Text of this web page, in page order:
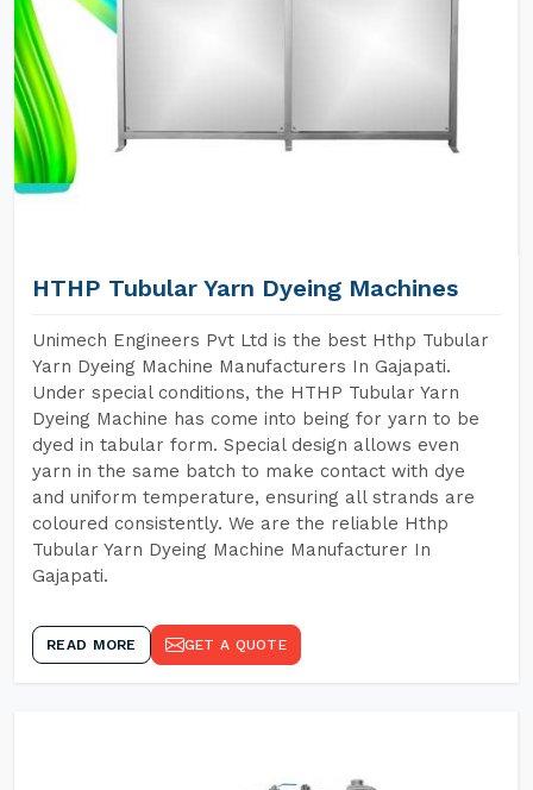
HTHP Tubular Yarn Dyeing Machines
Unimech Engineers Pvt Ltd is the best Hthp Tubular
Yarn Dyeing Machine Manufacturers In Gajapati.
Under special conditions, the HTHP Tubular Yarn
Dyeing Machine has come into being for yarn to be
dyed in tabular form. Special design allows even
yarn in the same batch to make contact with dye
and uniform temperature, ensuring all strands are
coloured consistently. We are the reliable Hthp
Tubular Yarn Dyeing Machine Manufacturer In
Gajapati.
READ MORE GET A QUOTE